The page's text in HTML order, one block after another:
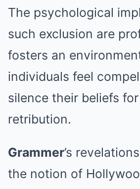
The psychological
such exclusion are
fosters an
individuals feel
silence their beliefs
retribution.
Grammer’s
the notion of